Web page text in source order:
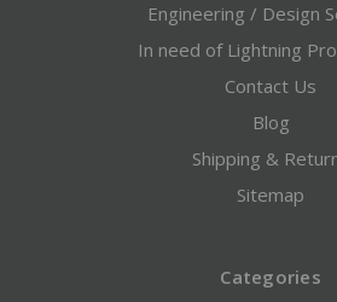
Engineering / Design
In need of Lightning
Contact Us
Blog
Shipping &
Sitemap
Categories